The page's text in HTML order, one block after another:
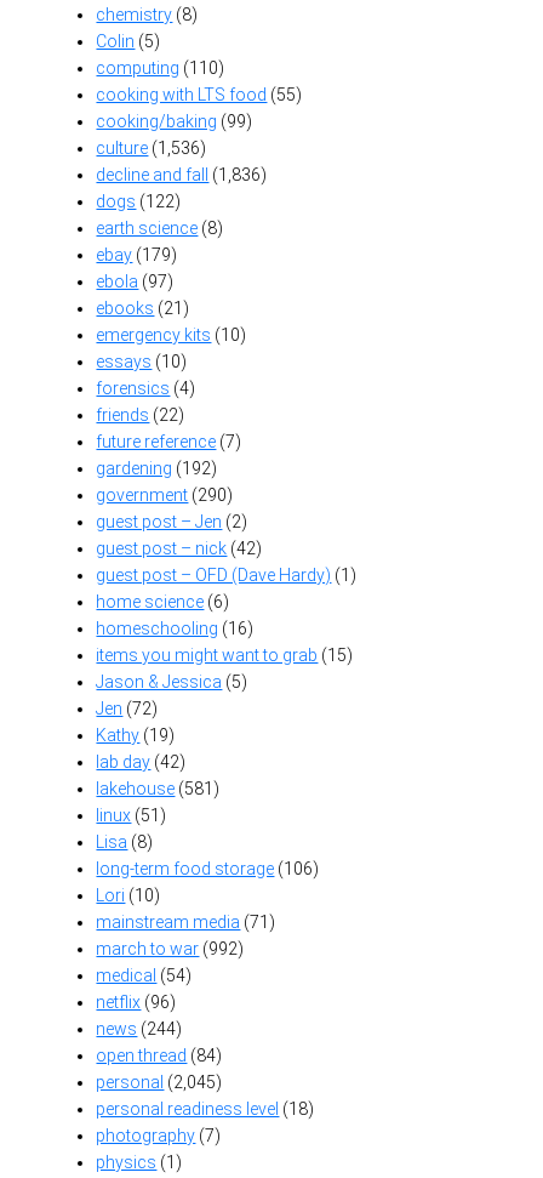
chemistry (8)
Colin (5)
computing (110)
cooking with LTS food (55)
cooking/baking (99)
culture (1,536)
decline and fall
(1,836)
dogs (122)
earth science (8)
ebay (179)
ebola (97)
ebooks (21)
emergency kits (10)
essays (10)
forensics (4)
friends (22)
future reference (7)
gardening (192)
government (290)
guest post – Jen (2)
guest post – nick (42)
guest post – OFD (Dave Hardy) (1)
home science (6)
homeschooling (16)
items you might want to grab (15)
Jason & Jessica (5)
Jen (72)
Kathy (19)
lab day (42)
lakehouse (581)
linux (51)
Lisa (8)
long-term food storage (106)
Lori (10)
mainstream media (71)
march to war (992)
medical (54)
netflix (96)
news (244)
open thread (84)
personal (2,045)
personal readiness level (18)
photography (7)
physics (1)